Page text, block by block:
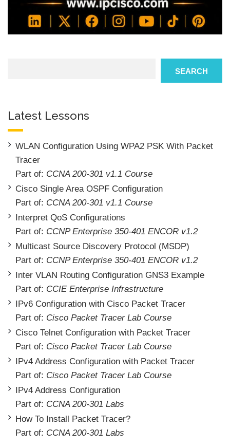
SEARCH
Latest Lessons
WLAN Configuration Using WPA2 PSK With Packet
Tracer
Part of: CCNA 200-301 v1.1 Course
Cisco Single Area OSPF Configuration
Part of: CCNA 200-301 v1.1 Course
Interpret QoS Configurations
Part of: CCNP Enterprise 350-401 ENCOR v1.2
Multicast Source Discovery Protocol (MSDP)
Part of: CCNP Enterprise 350-401 ENCOR v1.2
Inter VLAN Routing Configuration GNS3 Example
Part of: CCIE Enterprise Infrastructure
IPv6 Configuration with Cisco Packet Tracer
Part of: Cisco Packet Tracer Lab Course
Cisco Telnet Configuration with Packet Tracer
Part of: Cisco Packet Tracer Lab Course
IPv4 Address Configuration with Packet Tracer
Part of: Cisco Packet Tracer Lab Course
IPv4 Address Configuration
Part of: CCNA 200-301 Labs
How To Install Packet Tracer?
Part of: CCNA 200-301 Labs